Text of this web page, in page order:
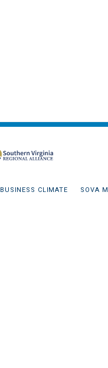
BUSINESS CLIMATE SOVA